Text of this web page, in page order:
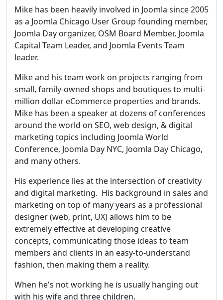
Mike has been heavily involved in Joomla since 2005
as a Joomla Chicago User Group founding member,
Joomla Day organizer, OSM Board Member, Joomla
Capital Team Leader, and Joomla Events Team
leader.
Mike and his team work on projects ranging from
small, family-owned shops and boutiques to multi-
million dollar eCommerce properties and brands.
Mike has been a speaker at dozens of conferences
around the world on SEO, web design, & digital
marketing topics including Joomla World
Conference, Joomla Day NYC, Joomla Day Chicago,
and many others.
His experience lies at the intersection of creativity
and digital marketing. His background in sales and
marketing on top of many years as a professional
designer (web, print, UX) allows him to be
extremely effective at developing creative
concepts, communicating those ideas to team
members and clients in an easy-to-understand
fashion, then making them a reality.
When he's not working he is usually hanging out
with his wife and three children.